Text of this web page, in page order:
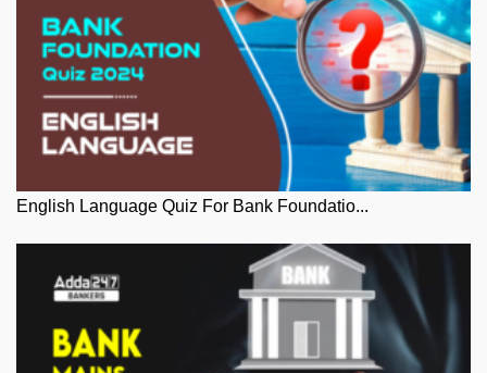
English Language Quiz For Bank Foundatio...